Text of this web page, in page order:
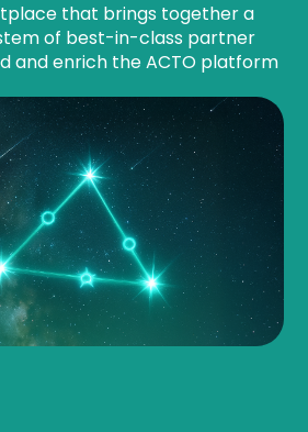
that brings together a
of best-in-class partner
and enrich the ACTO platform